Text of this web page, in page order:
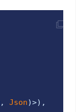
, Json)>) ,